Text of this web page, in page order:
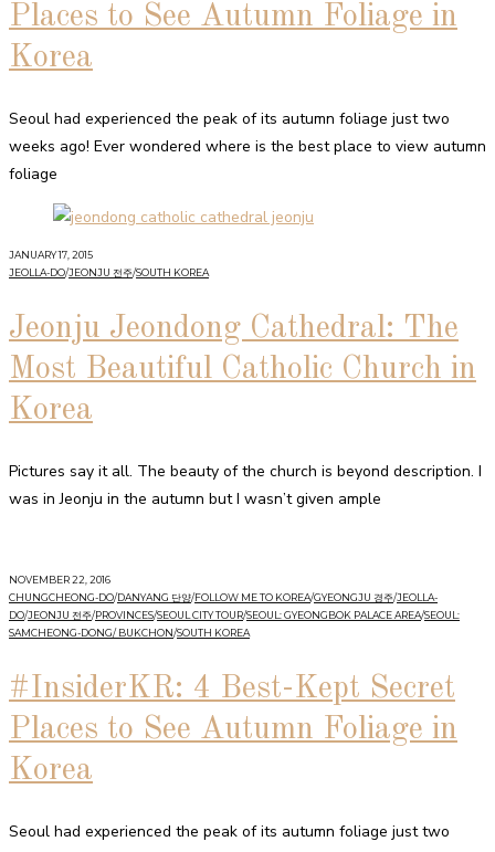
Places to See Autumn Foliage in
Korea
Seoul had experienced the peak of its autumn foliage just two
weeks ago! Ever wondered where is the best place to view autumn
foliage
JANUARY 17, 2015
JEOLLA-DO/JEONJU 전주/SOUTH KOREA
Jeonju Jeondong Cathedral: The
Most Beautiful Catholic Church in
Korea
Pictures say it all. The beauty of the church is beyond description. I
was in Jeonju in the autumn but I wasn’t given ample
NOVEMBER 22, 2016
CHUNGCHEONG-DO/DANYANG 단양/FOLLOW ME TO KOREA/GYEONGJU 경주/JEOLLA-
DO/JEONJU 전주/PROVINCES/SEOUL CITY TOUR/SEOUL: GYEONGBOK PALACE AREA/SEOUL:
SAMCHEONG-DONG/ BUKCHON/SOUTH KOREA
#InsiderKR: 4 Best-Kept Secret
Places to See Autumn Foliage in
Korea
Seoul had experienced the peak of its autumn foliage just two